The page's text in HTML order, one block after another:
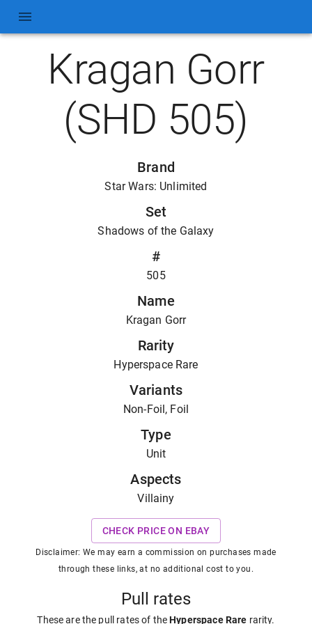
Kragan Gorr
(SHD 505)
Brand
Star Wars: Unlimited
Set
Shadows of the Galaxy
#
505
Name
Kragan Gorr
Rarity
Hyperspace Rare
Variants
Non-Foil, Foil
Type
Unit
Aspects
Villainy
CHECK PRICE ON EBAY
Disclaimer: We may earn a commission on purchases made
through these links, at no additional cost to you.
Pull rates
These are the pull rates of theHyperspace Rare rarity.